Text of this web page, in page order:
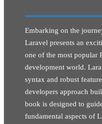
Embarking on the
Laravel presents an
one of the most popular
development world.
syntax and robust
developers approach
book is designed to
fundamental aspects of